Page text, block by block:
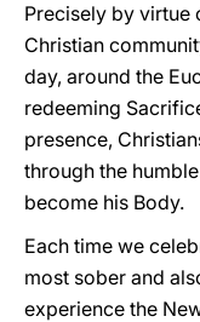
Precisely by virtue
Christian
day, around the
redeeming
presence,
through the
become his Body.
Each time we
most sober and
experience the